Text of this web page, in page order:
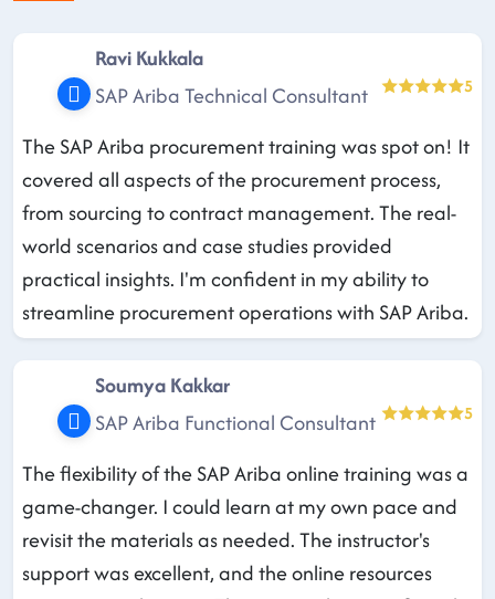
Ravi Kukkala
SAP Ariba Technical Consultant
5
The SAP Ariba procurement training was spot on! It
covered all aspects of the procurement process,
from sourcing to contract management. The real-
world scenarios and case studies provided
practical insights. I'm confident in my ability to
streamline procurement operations with SAP Ariba.
Soumya Kakkar
SAP Ariba Functional Consultant
5
The flexibility of the SAP Ariba online training was a
game-changer. I could learn at my own pace and
revisit the materials as needed. The instructor's
support was excellent, and the online resources